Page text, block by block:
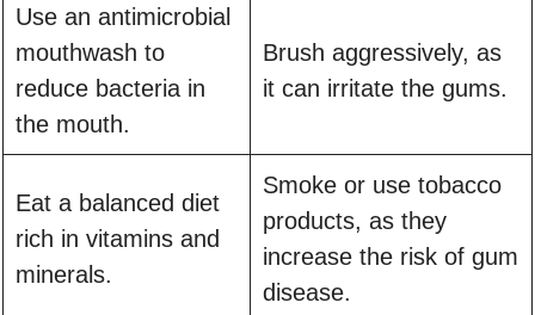
Use an antimicrobial
mouthwash to
reduce bacteria in
the mouth.
Brush aggressively, as
it can irritate the gums.
Eat a balanced diet
rich in vitamins and
minerals.
Smoke or use tobacco
products, as they
increase the risk of gum
disease.